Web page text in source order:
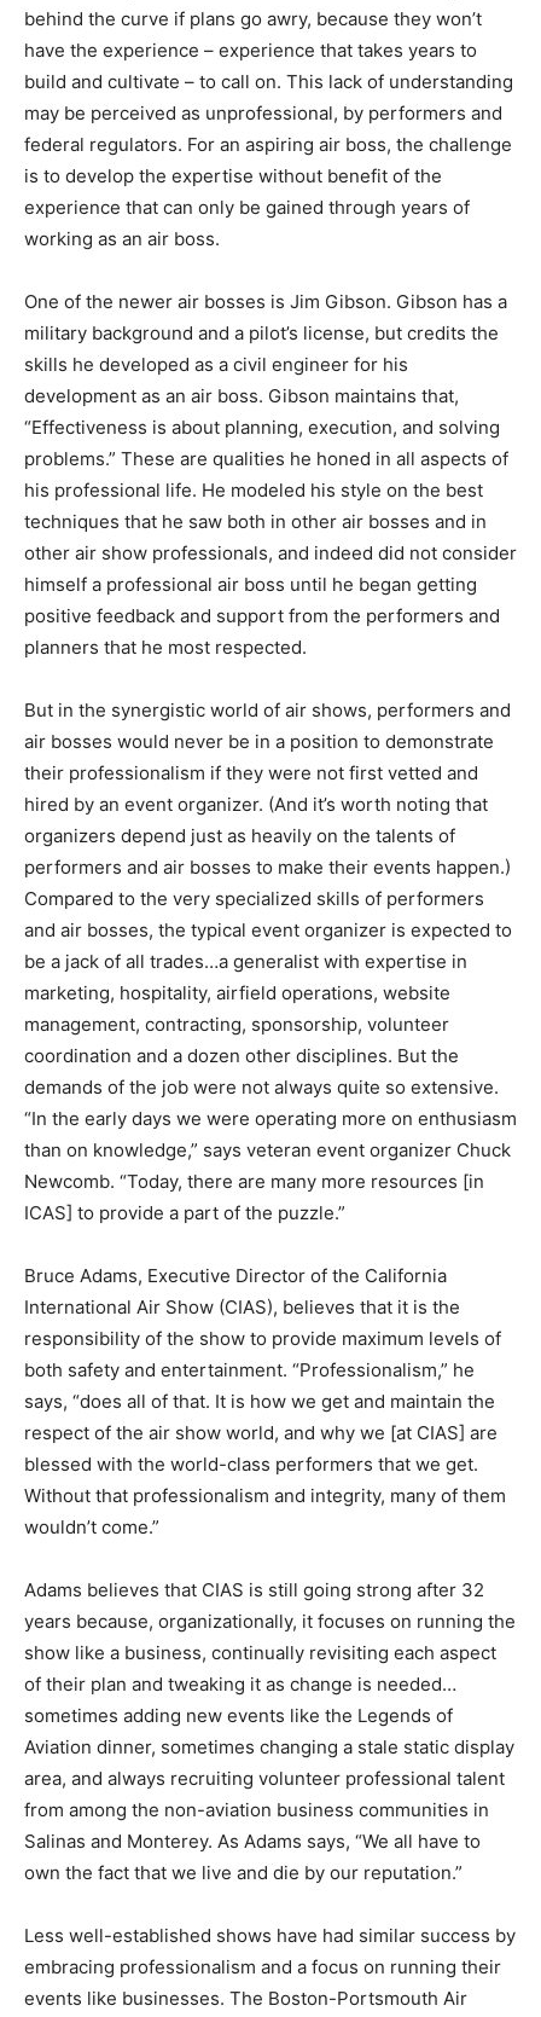
behind the curve if plans go awry, because they won’t
have the experience – experience that takes years to
build and cultivate – to call on. This lack of understanding
may be perceived as unprofessional, by performers and
federal regulators. For an aspiring air boss, the challenge
is to develop the expertise without benefit of the
experience that can only be gained through years of
working as an air boss.
One of the newer air bosses is Jim Gibson. Gibson has a
military background and a pilot’s license, but credits the
skills he developed as a civil engineer for his
development as an air boss. Gibson maintains that,
“Effectiveness is about planning, execution, and solving
problems.” These are qualities he honed in all aspects of
his professional life. He modeled his style on the best
techniques that he saw both in other air bosses and in
other air show professionals, and indeed did not consider
himself a professional air boss until he began getting
positive feedback and support from the performers and
planners that he most respected.
But in the synergistic world of air shows, performers and
air bosses would never be in a position to demonstrate
their professionalism if they were not first vetted and
hired by an event organizer. (And it’s worth noting that
organizers depend just as heavily on the talents of
performers and air bosses to make their events happen.)
Compared to the very specialized skills of performers
and air bosses, the typical event organizer is expected to
be a jack of all trades…a generalist with expertise in
marketing, hospitality, airfield operations, website
management, contracting, sponsorship, volunteer
coordination and a dozen other disciplines. But the
demands of the job were not always quite so extensive.
“In the early days we were operating more on enthusiasm
than on knowledge,” says veteran event organizer Chuck
Newcomb. “Today, there are many more resources [in
ICAS] to provide a part of the puzzle.”
Bruce Adams, Executive Director of the California
International Air Show (CIAS), believes that it is the
responsibility of the show to provide maximum levels of
both safety and entertainment. “Professionalism,” he
says, “does all of that. It is how we get and maintain the
respect of the air show world, and why we [at CIAS] are
blessed with the world-class performers that we get.
Without that professionalism and integrity, many of them
wouldn’t come.”
Adams believes that CIAS is still going strong after 32
years because, organizationally, it focuses on running the
show like a business, continually revisiting each aspect
of their plan and tweaking it as change is needed…
sometimes adding new events like the Legends of
Aviation dinner, sometimes changing a stale static display
area, and always recruiting volunteer professional talent
from among the non-aviation business communities in
Salinas and Monterey. As Adams says, “We all have to
own the fact that we live and die by our reputation.”
Less well-established shows have had similar success by
embracing professionalism and a focus on running their
events like businesses. The Boston-Portsmouth Air